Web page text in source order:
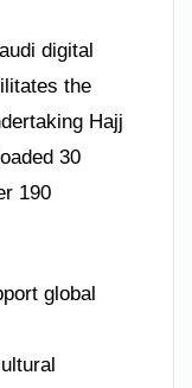
digital
the
Hajj
30
190
global